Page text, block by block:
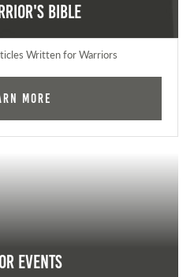
Bible
Written for Warriors
More
Events